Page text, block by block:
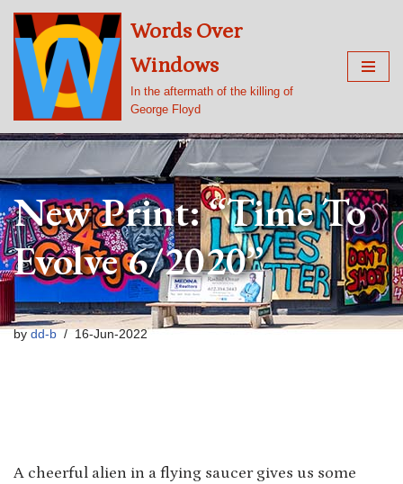
Skip
to
content
Words Over
Windows
In the aftermath of the killing of
George Floyd
New Print: “Time To
Evolve 6/2020”
by dd-b 16-Jun-2022
A cheerful alien in a flying saucer gives us some